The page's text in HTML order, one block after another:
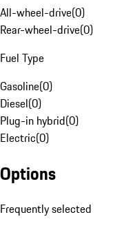
All-wheel-drive(0)
Rear-wheel-drive(0)
Fuel Type
Gasoline(0)
Diesel(0)
Plug-in hybrid(0)
Electric(0)
Options
Frequently selected